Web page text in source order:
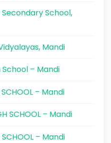
School,
Mandi
– Mandi
– Mandi
SCHOOL – Mandi
– Mandi